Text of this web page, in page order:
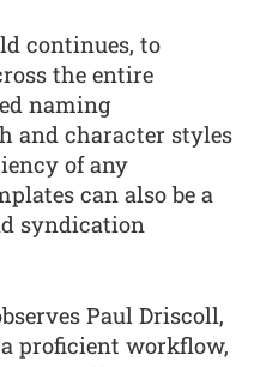
continues, to
the entire
naming
and character styles
of any
can also be a
syndication
Paul Driscoll,
proficient workflow,